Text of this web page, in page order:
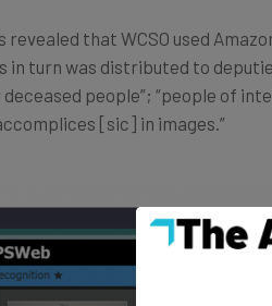
in turn was distributed to
people”; “people of
[sic] in images.”